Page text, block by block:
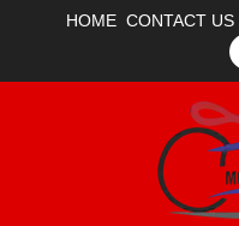
HOME CONTACT US